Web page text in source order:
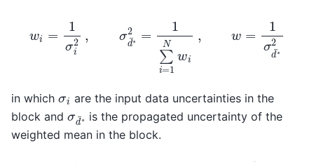
1σ 1 2
in which σi are the input data uncertainties in the
block and σd ¯∗
is the propagated uncertainty of the
weighted mean in the block.